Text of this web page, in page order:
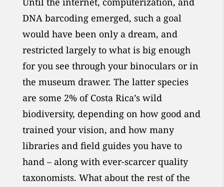
DNA barcoding emerged, such a goal
would have been only a dream, and
restricted largely to what is big enough
for you see through your binoculars or in
the museum drawer. The latter species
are some 2% of Costa Rica’s wild
biodiversity, depending on how good and
trained your vision, and how many
libraries and field guides you have to
hand – along with ever-scarcer quality
taxonomists. What about the rest of the